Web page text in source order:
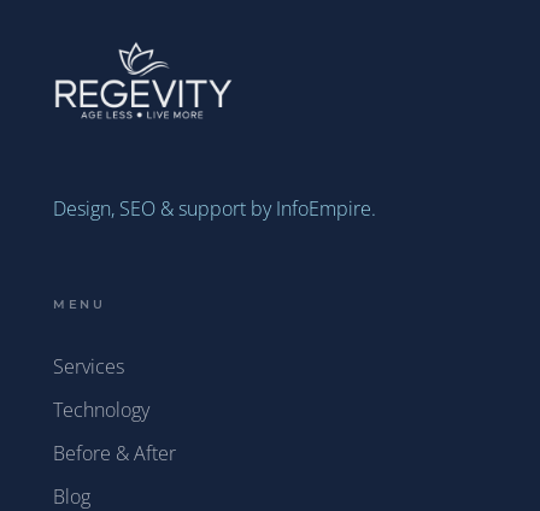
Design, SEO & support by InfoEmpire.
MENU
Services
Technology
Before & After
Blog